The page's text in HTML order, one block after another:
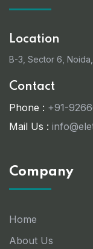
Location
B-3, Sector 6,
Contact
Phone : +91-
Mail Us :
Company
Home
About Us